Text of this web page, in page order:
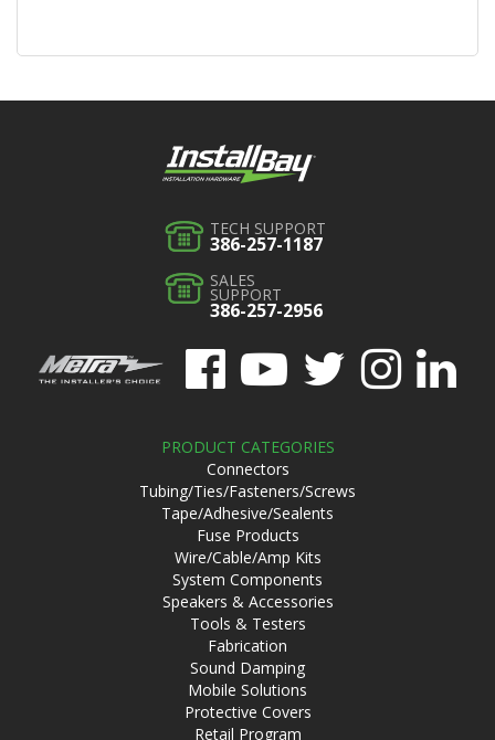
TECH SUPPORT
386-257-1187
SALES
SUPPORT
386-257-2956
PRODUCT CATEGORIES
Connectors
Tubing/Ties/Fasteners/Screws
Tape/Adhesive/Sealents
Fuse Products
Wire/Cable/Amp Kits
System Components
Speakers & Accessories
Tools & Testers
Fabrication
Sound Damping
Mobile Solutions
Protective Covers
Retail Program